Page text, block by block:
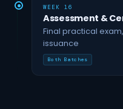
WEEK 16
Assessment &
Final practical
issuance
Both Batches